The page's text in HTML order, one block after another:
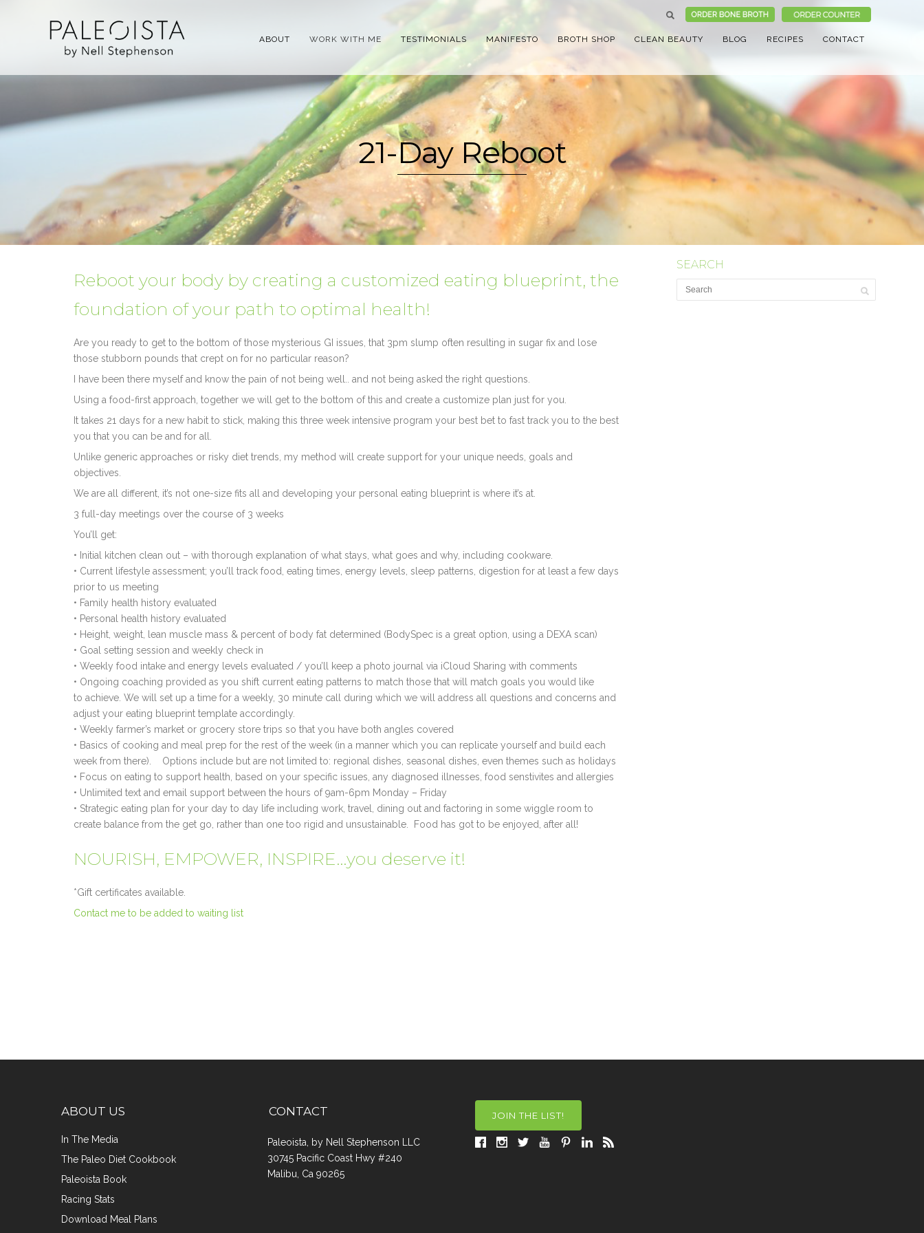
ABOUT WORK WITH ME TESTIMONIALS MANIFESTO BROTH SHOP CLEAN BEAUTY BLOG RECIPES CONTACT
21-Day Reboot
Reboot your body by creating a customized eating blueprint, the
foundation of your path to optimal health!
Are you ready to get to the bottom of those mysterious GI issues, that 3pm slump often resulting in sugar fix and lose
those stubborn pounds that crept on for no particular reason?
I have been there myself and know the pain of not being well.. and not being asked the right questions.
Using a food-first approach, together we will get to the bottom of this and create a customize plan just for you.
It takes 21 days for a new habit to stick, making this three week intensive program your best bet to fast track you to the best
you that you can be and for all.
Unlike generic approaches or risky diet trends, my method will create support for your unique needs, goals and
objectives.
We are all different, it’s not one-size fits all and developing your personal eating blueprint is where it’s at.
3 full-day meetings over the course of 3 weeks
You’ll get:
• Initial kitchen clean out – with thorough explanation of what stays, what goes and why, including cookware.
• Current lifestyle assessment; you’ll track food, eating times, energy levels, sleep patterns, digestion for at least a few days
prior to us meeting
• Family health history evaluated
• Personal health history evaluated
• Height, weight, lean muscle mass & percent of body fat determined (BodySpec is a great option, using a DEXA scan)
• Goal setting session and weekly check in
• Weekly food intake and energy levels evaluated / you’ll keep a photo journal via iCloud Sharing with comments
• Ongoing coaching provided as you shift current eating patterns to match those that will match goals you would like
to achieve. We will set up a time for a weekly, 30 minute call during which we will address all questions and concerns and
adjust your eating blueprint template accordingly.
• Weekly farmer’s market or grocery store trips so that you have both angles covered
• Basics of cooking and meal prep for the rest of the week (in a manner which you can replicate yourself and build each
week from there). Options include but are not limited to: regional dishes, seasonal dishes, even themes such as holidays
• Focus on eating to support health, based on your specific issues, any diagnosed illnesses, food senstivites and allergies
• Unlimited text and email support between the hours of 9am-6pm Monday – Friday
• Strategic eating plan for your day to day life including work, travel, dining out and factoring in some wiggle room to
create balance from the get go, rather than one too rigid and unsustainable. Food has got to be enjoyed, after all!
NOURISH, EMPOWER, INSPIRE…you deserve it!
*Gift certificates available.
Contact me to be added to waiting list
SEARCH
ABOUT US
In The Media
The Paleo Diet Cookbook
Paleoista Book
Racing Stats
Download Meal Plans
CONTACT
Paleoista, by Nell Stephenson LLC
30745 Pacific Coast Hwy #240
Malibu, Ca 90265
JOIN THE LIST!